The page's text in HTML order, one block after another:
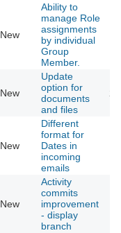
New
Ability to
manage Role
assignments
by individual
Group
Member.
New
Update
option for
documents
and files
New
Different
format for
Dates in
incoming
emails
New
Activity
commits
improvement
- display
branch